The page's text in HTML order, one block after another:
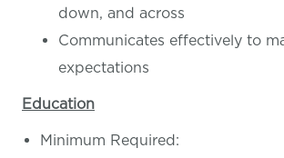
down, and across
Communicates effectively to
expectations
Education
Minimum Required: